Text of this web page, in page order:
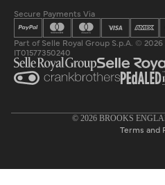
Secure Payments Via
Part of Selle Royal Group S.p.A. ©
IT01577350240
© 2026 BROOKS
Terms and